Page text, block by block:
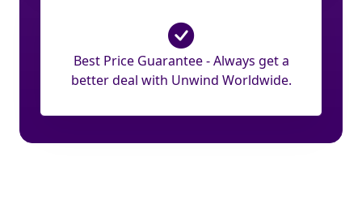
Best Price Guarantee - Always get a
better deal with Unwind Worldwide.